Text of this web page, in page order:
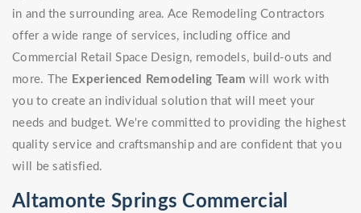
in and the surrounding area. Ace Remodeling Contractors
offer a wide range of services, including office and
Commercial Retail Space Design, remodels, build-outs and
more. The Experienced Remodeling Team will work with
you to create an individual solution that will meet your
needs and budget. We're committed to providing the highest
quality service and craftsmanship and are confident that you
will be satisfied.
Altamonte Springs Commercial